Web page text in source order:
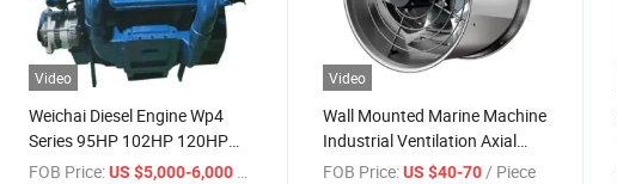
Video
Weichai Diesel Engine Wp4
Series 95HP 102HP 120HP
130HP Marine Engines Wp Wd
FOB Price:US $5,000-6,000 / Piece
Video
Wall Mounted Marine Machine
Industrial Ventilation Axial
Flow Exhaust Fan
FOB Price: US $40-70/ Piece